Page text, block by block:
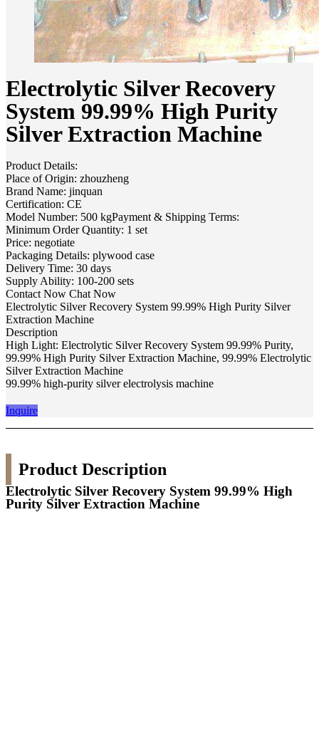
Electrolytic Silver Recovery
System 99.99% High Purity
Silver Extraction Machine
Product Details:
Place of Origin: zhouzheng
Brand Name: jinquan
Certification: CE
Model Number: 500 kgPayment & Shipping Terms:
Minimum Order Quantity: 1 set
Price: negotiate
Packaging Details: plywood case
Delivery Time: 30 days
Supply Ability: 100-200 sets
Contact Now Chat Now
Electrolytic Silver Recovery System 99.99% High Purity Silver
Extraction Machine
Description
High Light: Electrolytic Silver Recovery System 99.99% Purity,
99.99% High Purity Silver Extraction Machine, 99.99% Electrolytic
Silver Extraction Machine
99.99% high-purity silver electrolysis machine
Inquire
Product Description
Electrolytic Silver Recovery System 99.99% High
Purity Silver Extraction Machine